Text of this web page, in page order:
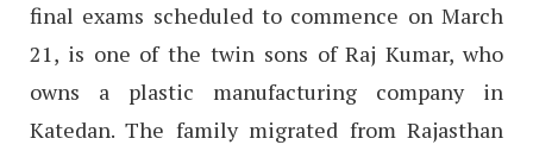
final exams scheduled to commence on March
21, is one of the twin sons of Raj Kumar, who
owns a plastic manufacturing company in
Katedan. The family migrated from Rajasthan